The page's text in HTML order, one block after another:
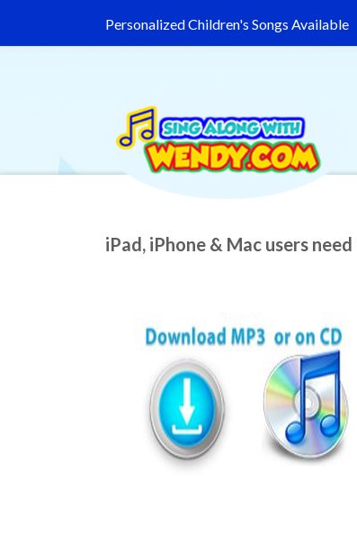
Personalized Children's Songs Available
iPad, iPhone & Mac users